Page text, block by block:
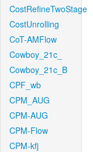
CostRefineTwoStage
CostUnrolling
CoT-AMFlow
Cowboy_21c_
Cowboy_21c_B
CPF_wb
CPM_AUG
CPM-AUG
CPM-Flow
CPM-kfj